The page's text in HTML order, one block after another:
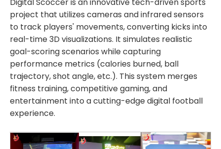
Digital Scoccer is an innovative tech-driven sports
project that utilizes cameras and infrared sensors
to track players' movements, converting kicks into
real-time 3D visualizations. It simulates realistic
goal-scoring scenarios while capturing
performance metrics (calories burned, ball
trajectory, shot angle, etc.). This system merges
fitness training, competitive gaming, and
entertainment into a cutting-edge digital football
experience.